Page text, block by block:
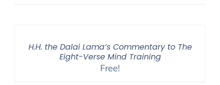
H.H. the Dalai Lama’s Commentary to The
Eight-Verse Mind Training
Free!